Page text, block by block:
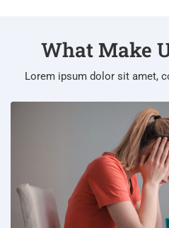
What Make
Lorem ipsum dolor sit amet,